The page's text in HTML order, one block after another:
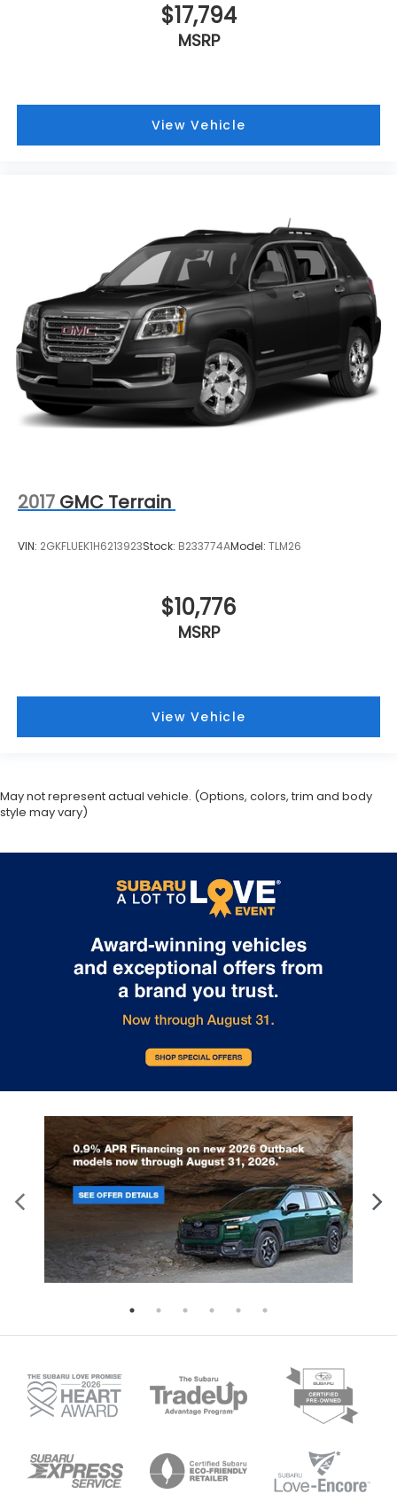
$17,794
MSRP
View Vehicle
2017 GMC Terrain
VIN: 2GKFLUEK1H6213923Stock: B233774AModel: TLM26
$10,776
MSRP
View Vehicle
May not represent actual vehicle. (Options, colors, trim and body
style may vary)